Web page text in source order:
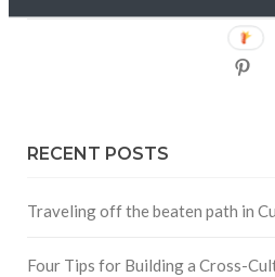
RECENT POSTS
Traveling off the beaten path in
Four Tips for Building a Cross-